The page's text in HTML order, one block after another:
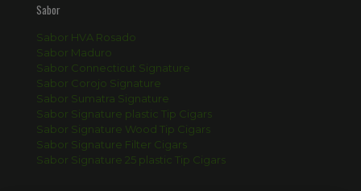
Sabor
Sabor HVA Rosado
Sabor Maduro
Sabor Connecticut Signature
Sabor Corojo Signature
Sabor Sumatra Signature
Sabor Signature plastic Tip Cigars
Sabor Signature Wood Tip Cigars
Sabor Signature Filter Cigars
Sabor Signature 25 plastic Tip Cigars